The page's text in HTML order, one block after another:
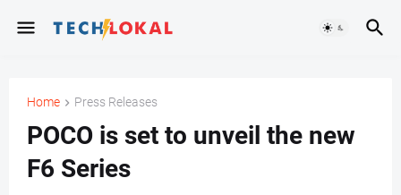
Home Press Releases
POCO is set to unveil the new
F6 Series